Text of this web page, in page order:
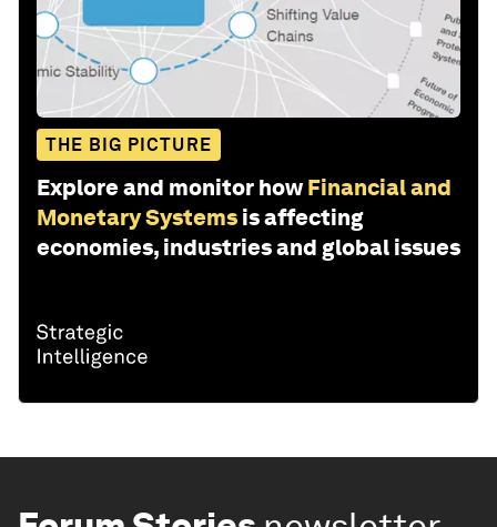
THE BIG PICTURE
Explore and monitor how Financial and
Monetary Systems is affecting
economies, industries and global issues